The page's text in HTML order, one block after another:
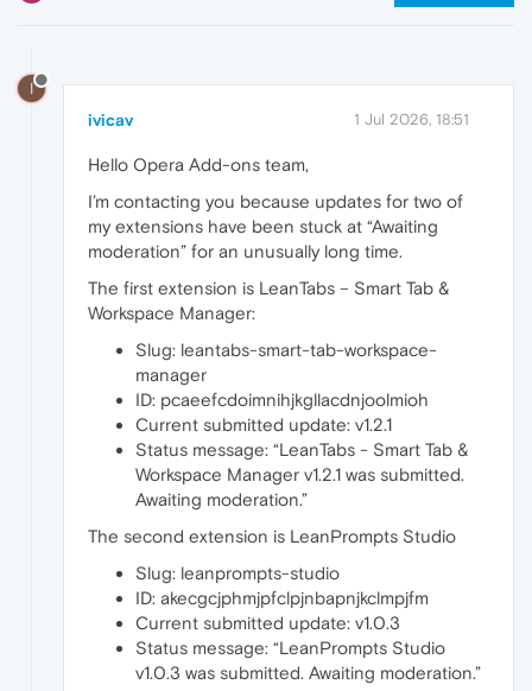
I
ivicav 1 Jul 2026, 18:51
Hello Opera Add-ons team,
I’m contacting you because updates for two of
my extensions have been stuck at “Awaiting
moderation” for an unusually long time.
The first extension is LeanTabs – Smart Tab &
Workspace Manager:
Slug: leantabs-smart-tab-workspace-
manager
ID: pcaeefcdoimnihjkgllacdnjoolmioh
Current submitted update: v1.2.1
Status message: “LeanTabs - Smart Tab &
Workspace Manager v1.2.1 was submitted.
Awaiting moderation.”
The second extension is LeanPrompts Studio
Slug: leanprompts-studio
ID: akecgcjphmjpfclpjnbapnjkclmpjfm
Current submitted update: v1.0.3
Status message: “LeanPrompts Studio
v1.0.3 was submitted. Awaiting moderation.”